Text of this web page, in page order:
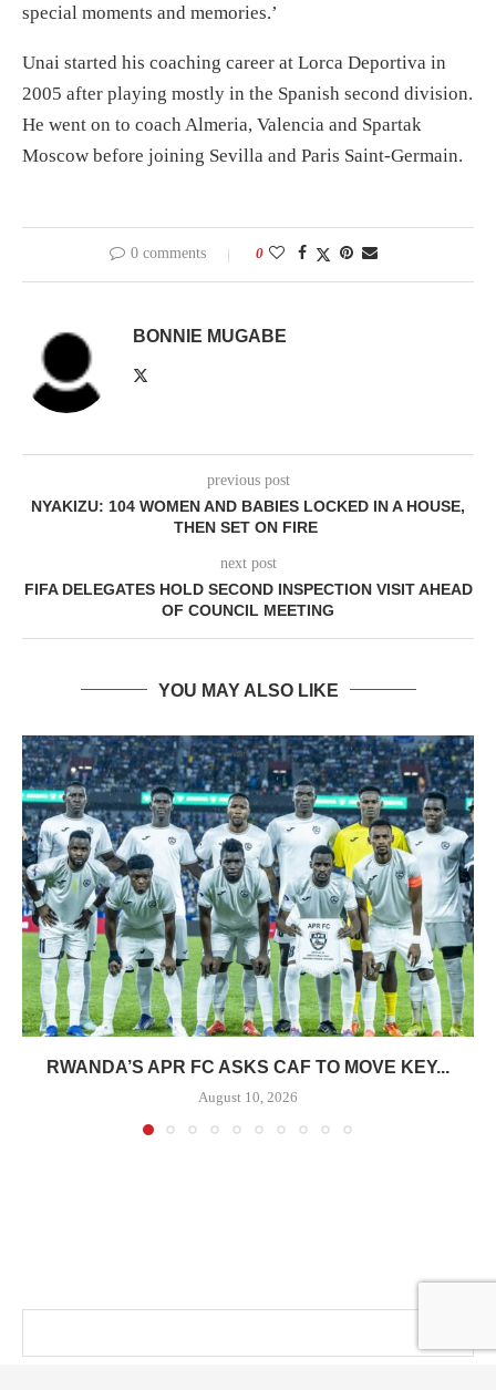
special moments and memories.’
Unai started his coaching career at Lorca Deportiva in
2005 after playing mostly in the Spanish second division.
He went on to coach Almeria, Valencia and Spartak
Moscow before joining Sevilla and Paris Saint-Germain.
0 comments 0
BONNIE MUGABE
previous post
NYAKIZU: 104 WOMEN AND BABIES LOCKED IN A HOUSE,
THEN SET ON FIRE
next post
FIFA DELEGATES HOLD SECOND INSPECTION VISIT AHEAD
OF COUNCIL MEETING
YOU MAY ALSO LIKE
RWANDA’S APR FC ASKS CAF TO MOVE KEY...
August 10, 2026